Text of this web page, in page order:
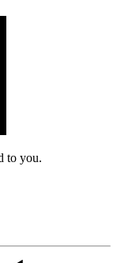
to you.